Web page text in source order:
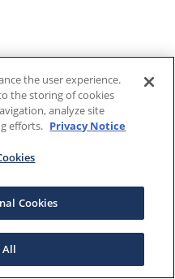
the user experience.
the storing of cookies
analyze site
efforts. Privacy Notice
Cookies